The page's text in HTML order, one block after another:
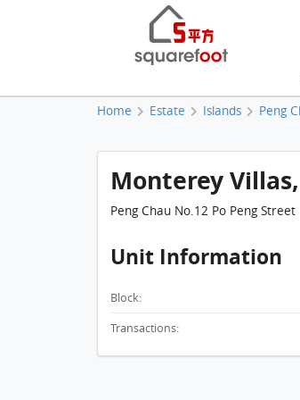
Home Estate Islands Peng
Monterey
Peng Chau No.12 Po Peng Street
Unit Information
Block:
Transactions: